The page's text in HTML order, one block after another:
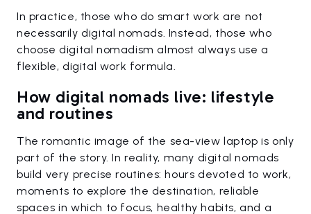
In practice, those who do smart work are not
necessarily digital nomads. Instead, those who
choose digital nomadism almost always use a
flexible, digital work formula.
How digital nomads live: lifestyle
and routines
The romantic image of the sea-view laptop is only
part of the story. In reality, many digital nomads
build very precise routines: hours devoted to work,
moments to explore the destination, reliable
spaces in which to focus, healthy habits, and a